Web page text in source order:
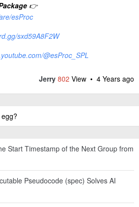
👉
esProc
sxd59A8F2W
@esProc_SPL
Jerry 802 View • 4 Years ago
Start Timestamp of the Next Group from
Pseudocode (spec) Solves AI